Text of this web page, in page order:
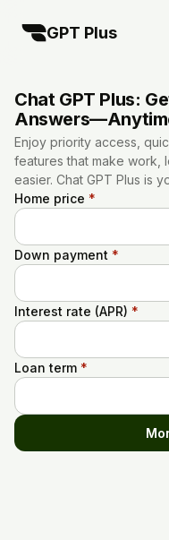
GPT Plus
Chat GPT Plus:
Enjoy priority access,
features that make work,
easier. Chat GPT Plus is
Home price *
Down payment *
Interest rate (APR) *
Loan term *